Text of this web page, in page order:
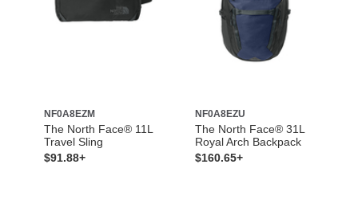
NF0A8EZM
The North Face® 11L
Travel Sling
$91.88+
NF0A8EZU
The North Face® 31L
Royal Arch Backpack
$160.65+